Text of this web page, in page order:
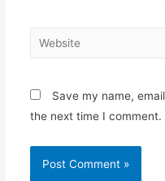
Website
Save my name,
the next time I comment.